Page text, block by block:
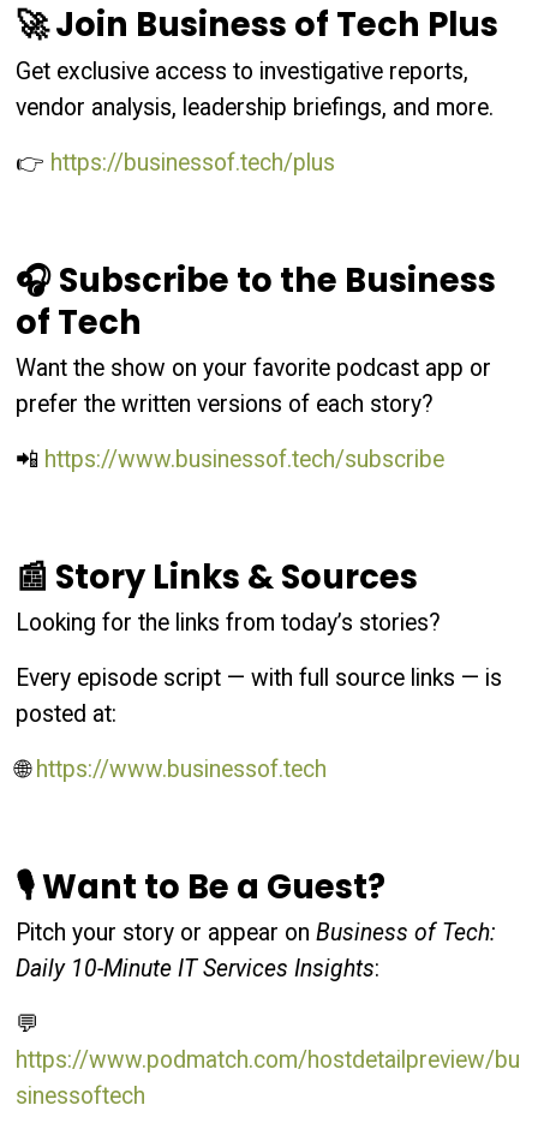
🚀 Join Business of Tech Plus
Get exclusive access to investigative reports,
vendor analysis, leadership briefings, and more.
👉 https://businessof.tech/plus
🎧 Subscribe to the Business
of Tech
Want the show on your favorite podcast app or
prefer the written versions of each story?
📲 https://www.businessof.tech/subscribe
📰 Story Links & Sources
Looking for the links from today’s stories?
Every episode script — with full source links — is
posted at:
🌐https://www.businessof.tech
🎙 Want to Be a Guest?
Pitch your story or appear onBusiness of Tech:
Daily 10-Minute IT Services Insights:
💬
https://www.podmatch.com/hostdetailpreview/bu
sinessoftech